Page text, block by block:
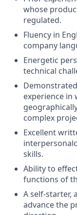
whose
regulated.
Fluency in
company
Energetic
technical
experience
complex
Excellent
interpersonal
skills.
Ability to
functions of
A self-starter,
advance the